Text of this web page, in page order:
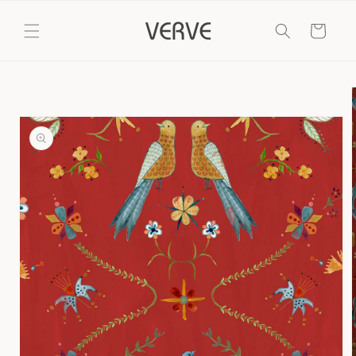
content
Cart
information